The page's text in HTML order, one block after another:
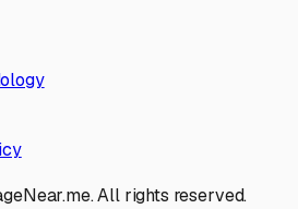
All rights reserved.